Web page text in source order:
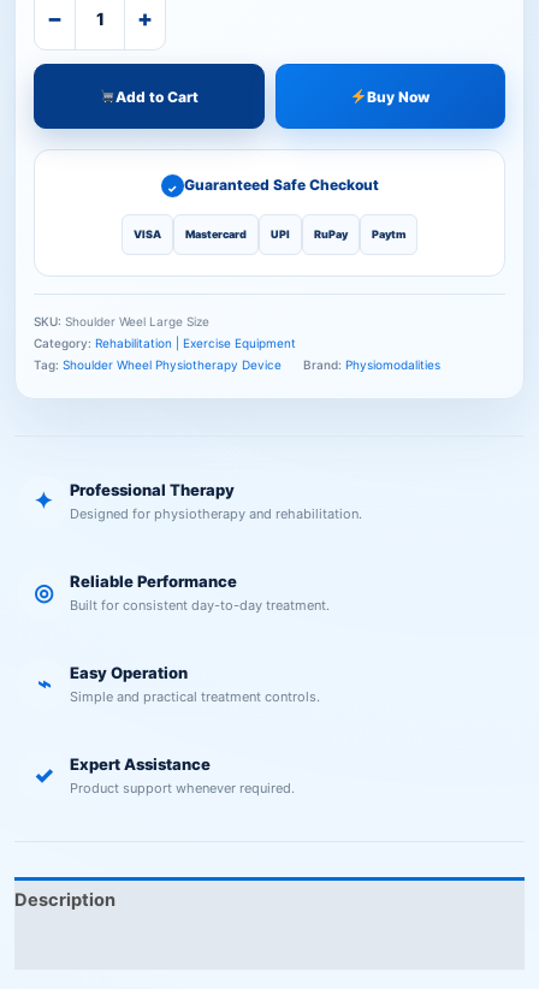
− +
Add to Cart Buy Now
✓ Guaranteed Safe Checkout
VISA Mastercard UPI RuPay Paytm
SKU: Shoulder Weel Large Size
Category: Rehabilitation | Exercise Equipment
Tag: Shoulder Wheel Physiotherapy Device Brand: Physiomodalities
✦ Professional Therapy
Designed for physiotherapy and rehabilitation.
◎ Reliable Performance
Built for consistent day-to-day treatment.
⌁ Easy Operation
Simple and practical treatment controls.
✓ Expert Assistance
Product support whenever required.
Description